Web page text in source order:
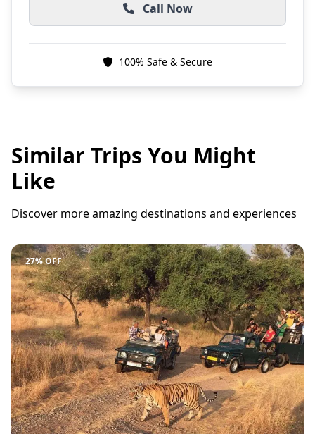
Call Now
100% Safe & Secure
Similar Trips You Might
Like
Discover more amazing destinations and experiences
27% OFF